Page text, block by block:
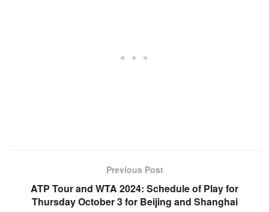
Previous Post
ATP Tour and WTA 2024: Schedule of Play for
Thursday October 3 for Beijing and Shanghai